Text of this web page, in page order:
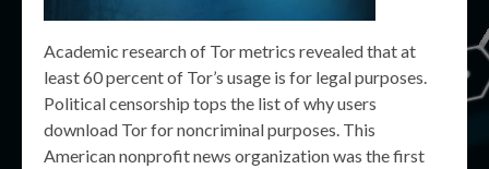
Academic research of Tor metrics revealed that at
least 60 percent of Tor’s usage is for legal purposes.
Political censorship tops the list of why users
download Tor for noncriminal purposes. This
American nonprofit news organization was the first